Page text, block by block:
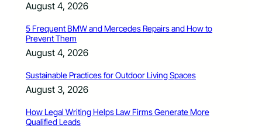
August 4, 2026
5 Frequent BMW and Mercedes Repairs and How to
Prevent Them
August 4, 2026
Sustainable Practices for Outdoor Living Spaces
August 3, 2026
How Legal Writing Helps Law Firms Generate More
Qualified Leads